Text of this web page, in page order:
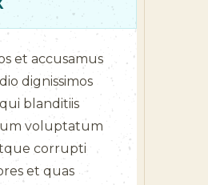
et accusamus
dignissimos
blanditiis
voluptatum
corrupti
et quas